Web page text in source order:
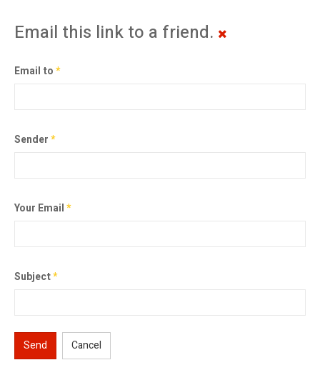
Email this link to a friend.
Email to*
Sender*
Your Email*
Subject*
Send Cancel